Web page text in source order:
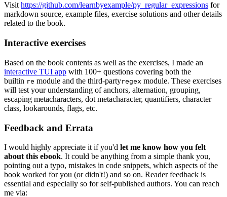
Visithttps://github.com/learnbyexample/py_regular_expressions for
markdown source, example files, exercise solutions and other details
related to the book.
Interactive exercises
Based on the book contents as well as the exercises, I made an
interactive TUI app with 100+ questions covering both the
builtin re module and the third-partyregex module. These exercises
will test your understanding of anchors, alternation, grouping,
escaping metacharacters, dot metacharacter, quantifiers, character
class, lookarounds, flags, etc.
Feedback and Errata
I would highly appreciate it if you'd let me know how you felt
about this ebook. It could be anything from a simple thank you,
pointing out a typo, mistakes in code snippets, which aspects of the
book worked for you (or didn't!) and so on. Reader feedback is
essential and especially so for self-published authors. You can reach
me via: